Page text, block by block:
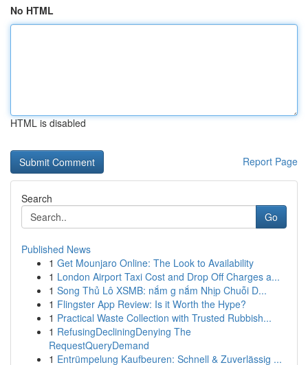
No HTML
HTML is disabled
Report Page
Search
Go
Published News
1 Get Mounjaro Online: The Look to Availability
1 London Airport Taxi Cost and Drop Off Charges a...
1 Song Thủ Lô XSMB: nắm g nắm Nhịp Chuỗi D...
1 Flingster App Review: Is it Worth the Hype?
1 Practical Waste Collection with Trusted Rubbish...
1 RefusingDecliningDenying The
RequestQueryDemand
1 Entrümpelung Kaufbeuren: Schnell & Zuverlässig ...